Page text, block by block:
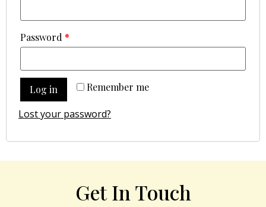
Password *
Remember me
Log in
Lost your password?
Get In Touch